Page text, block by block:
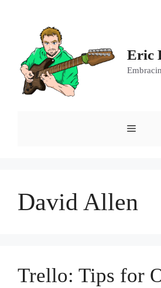
Eric
Menu
David Allen
Trello: Tips for